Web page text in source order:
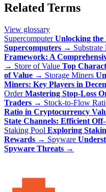
Related Terms
View glossary
Supercomputer Unlocking the
Supercomputers → Substrate
Framework: A
→ Store of Value Top
of Value → Storage Miners
Miners: Key Players in
Order Mastering Stop-Loss
Traders → Stock-to-Flow
Ratio in Cryptocurrency
State Channels: Efficient
Staking Pool Exploring
Rewards → Spyware
Spyware Threats →